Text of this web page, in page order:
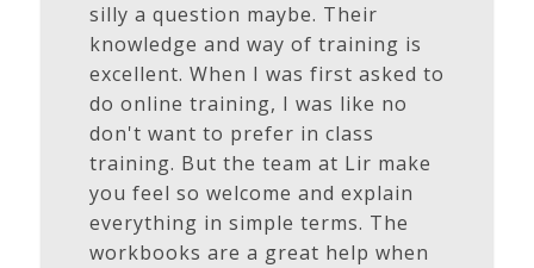
silly a question maybe. Their
knowledge and way of training is
excellent. When I was first asked to
do online training, I was like no
don't want to prefer in class
training. But the team at Lir make
you feel so welcome and explain
everything in simple terms. The
workbooks are a great help when